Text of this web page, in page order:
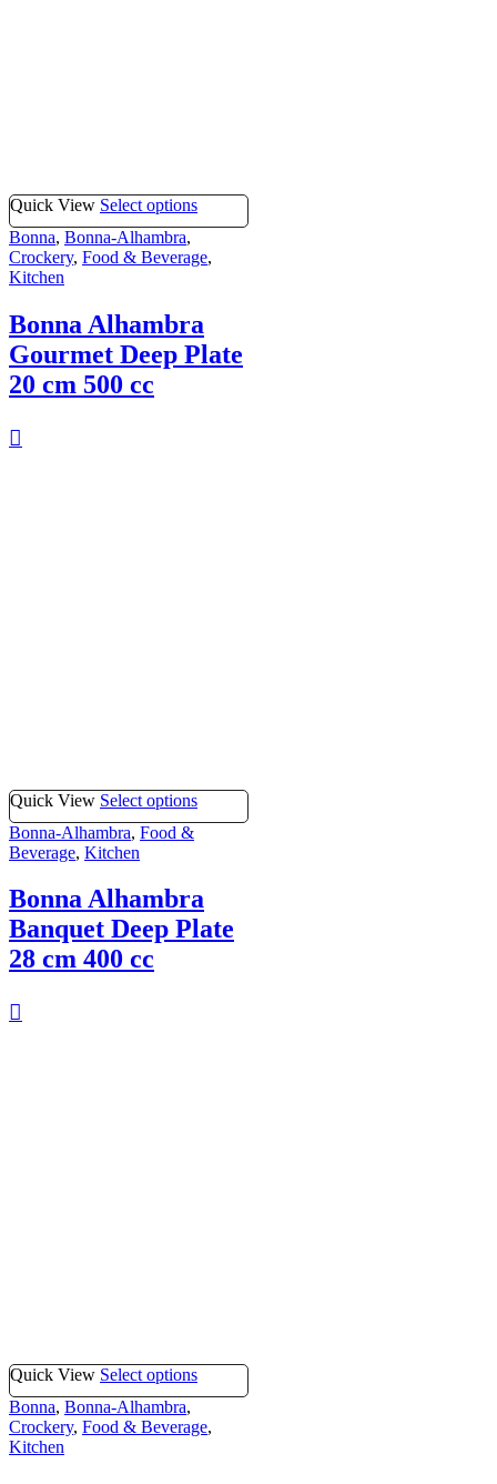
Quick View Select options
Bonna, Bonna-Alhambra,
Crockery, Food & Beverage,
Kitchen
Bonna Alhambra
Gourmet Deep Plate
20 cm 500 cc
Quick View Select options
Bonna-Alhambra, Food &
Beverage, Kitchen
Bonna Alhambra
Banquet Deep Plate
28 cm 400 cc
Quick View Select options
Bonna, Bonna-Alhambra,
Crockery, Food & Beverage,
Kitchen